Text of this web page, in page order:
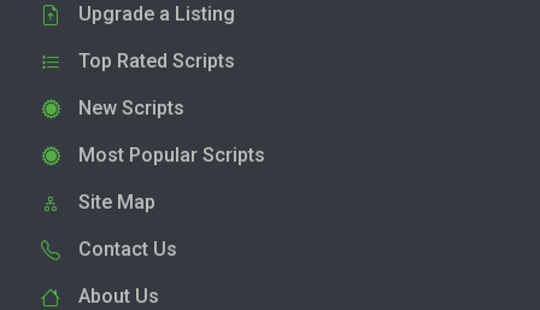
Upgrade a Listing
Top Rated Scripts
New Scripts
Most Popular Scripts
Site Map
Contact Us
About Us